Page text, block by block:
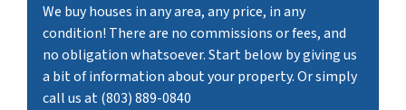
We buy houses in any area, any price, in any
condition! There are no commissions or fees, and
no obligation whatsoever. Start below by giving us
a bit of information about your property. Or simply
call us at (803) 889-0840